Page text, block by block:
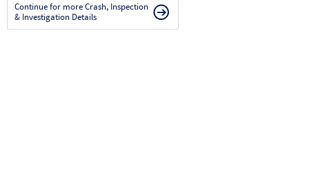
Continue for more Crash, Inspection
& Investigation Details